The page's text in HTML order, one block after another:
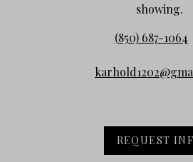
showing.
(850) 687-1064
REQUEST